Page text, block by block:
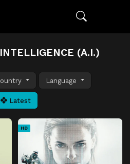
(A.I.)
Language
Latest
HD